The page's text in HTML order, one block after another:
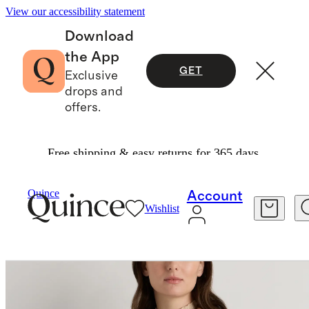
View our accessibility statement
Download
the App
Exclusive
drops and
offers.
GET
Free shipping & easy returns for 365 days.
Quince
Wishlist
Account